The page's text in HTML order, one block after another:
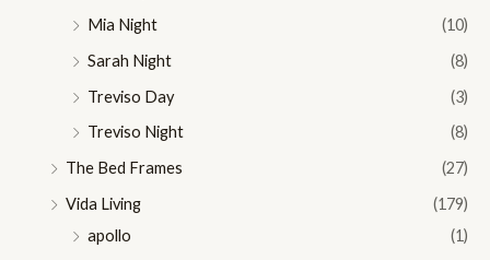
Mia Night
(10)
Sarah Night
(8)
Treviso Day
(3)
Treviso Night
(8)
The Bed Frames
(27)
Vida Living
(179)
apollo
(1)